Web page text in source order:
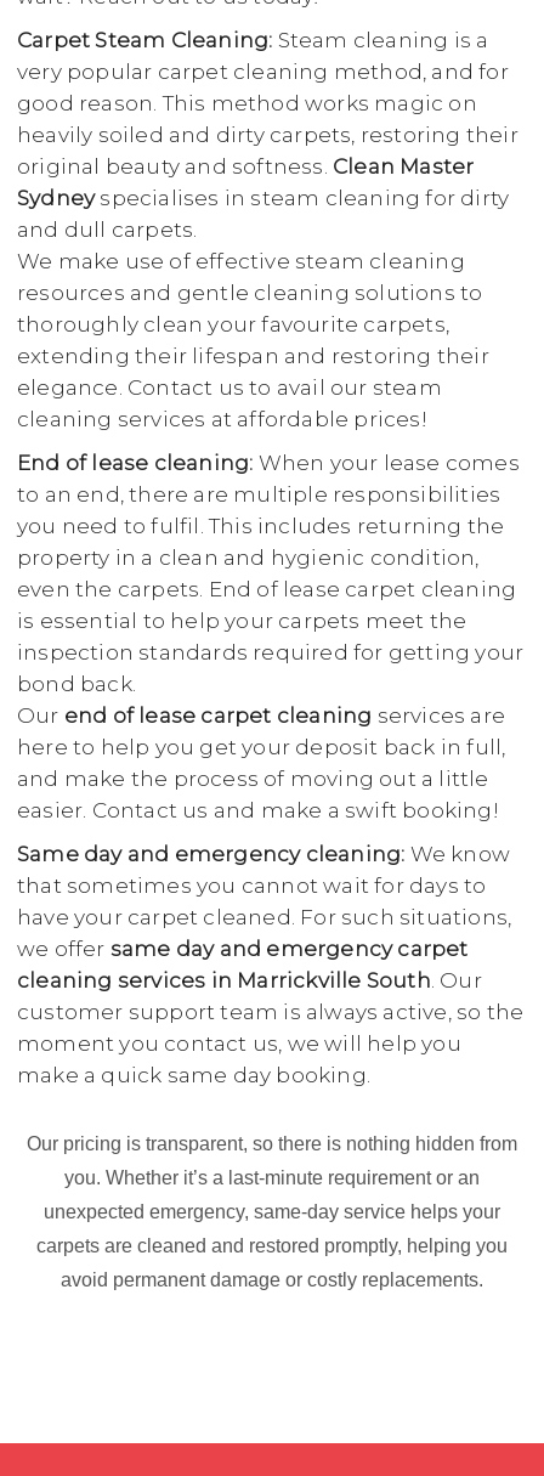
Carpet Steam Cleaning: Steam cleaning is a
very popular carpet cleaning method, and for
good reason. This method works magic on
heavily soiled and dirty carpets, restoring their
original beauty and softness. Clean Master
Sydneyspecialises in steam cleaning for dirty
and dull carpets.
We make use of effective steam cleaning
resources and gentle cleaning solutions to
thoroughly clean your favourite carpets,
extending their lifespan and restoring their
elegance. Contact us to avail our steam
cleaning services at affordable prices!
End of lease cleaning: When your lease comes
to an end, there are multiple responsibilities
you need to fulfil. This includes returning the
property in a clean and hygienic condition,
even the carpets. End of lease carpet cleaning
is essential to help your carpets meet the
inspection standards required for getting your
bond back.
Our end of lease carpet cleaning services are
here to help you get your deposit back in full,
and make the process of moving out a little
easier. Contact us and make a swift booking!
Same day and emergency cleaning: We know
that sometimes you cannot wait for days to
have your carpet cleaned. For such situations,
we offer same day and emergency carpet
cleaning services in Marrickville South. Our
customer support team is always active, so the
moment you contact us, we will help you
make a quick same day booking.
Our pricing is transparent, so there is nothing hidden from
you. Whether it’s a last-minute requirement or an
unexpected emergency, same-day service helps your
carpets are cleaned and restored promptly, helping you
avoid permanent damage or costly replacements.